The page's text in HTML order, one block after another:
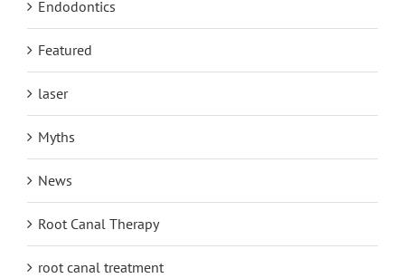
Endodontics
Featured
laser
Myths
News
Root Canal Therapy
root canal treatment